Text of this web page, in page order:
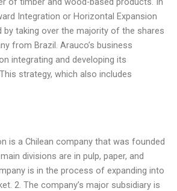
Integration or Horizontal Expansion
by taking over the majority of the shares
from Brazil. Arauco’s business
integrating and developing its
strategy, which also includes
is a Chilean company that was founded
divisions are in pulp, paper, and
is in the process of expanding into
2. The company’s major subsidiary is